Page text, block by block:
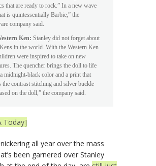
that are ready to rock.” In a new wave
is quintessentially Barbie,” the
company said.
Ken: Stanley did not forget about
in the world. With the Western Ken
were inspired to take on new
The quencher brings the doll to life
midnight-black color and a print that
the contrast stitching and silver buckle
on the doll,” the company said.
Today]
all year over the mass
been garnered over Stanley